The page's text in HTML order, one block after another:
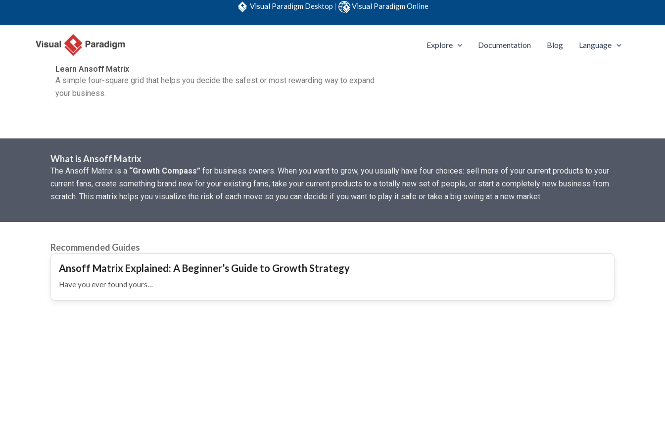
Visual Paradigm Desktop | Visual Paradigm Online
Explore Documentation Blog Language
Learn Ansoff Matrix
A simple four-square grid that helps you decide the safest or most rewarding way to expand
your business.
What is Ansoff Matrix
The Ansoff Matrix is a “Growth Compass” for business owners. When you want to grow, you usually have four choices: sell more of your current products to your
current fans, create something brand new for your existing fans, take your current products to a totally new set of people, or start a completely new business from
scratch. This matrix helps you visualize the risk of each move so you can decide if you want to play it safe or take a big swing at a new market.
Recommended Guides
Ansoff Matrix Explained: A Beginner’s Guide to Growth Strategy
Have you ever found yours…